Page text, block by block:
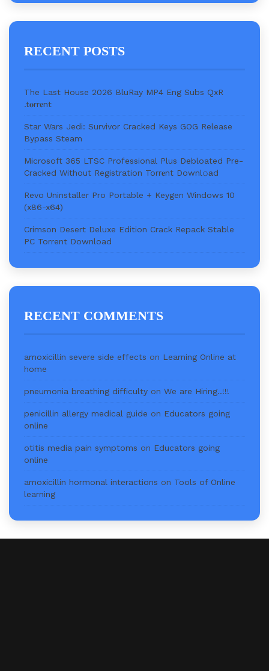
RECENT POSTS
The Last House 2026 BluRay MP4 Eng Subs QxR
.t𝐨rr𝐞nt
Star Wars Jedi: Survivor Cracked Keys GOG Release
Bypass Steam
Microsoft 365 LTSC Professional Plus Debloated Pre-
Cracked Without Registration Torr𝐞nt Downl𝚘аd
Revo Uninstaller Pro Portable + Keygen Windows 10
(x86-x64)
Crimson Desert Deluxe Edition Crack Repack Stable
PC Torrent Download
RECENT COMMENTS
amoxicillin severe side effects on Learning Online at
home
pneumonia breathing difficulty on We are Hiring..!!!
penicillin allergy medical guide on Educators going
online
otitis media pain symptoms on Educators going
online
amoxicillin hormonal interactions on Tools of Online
learning